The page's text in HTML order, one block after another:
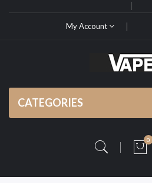
My Account
CATEGORIES
0